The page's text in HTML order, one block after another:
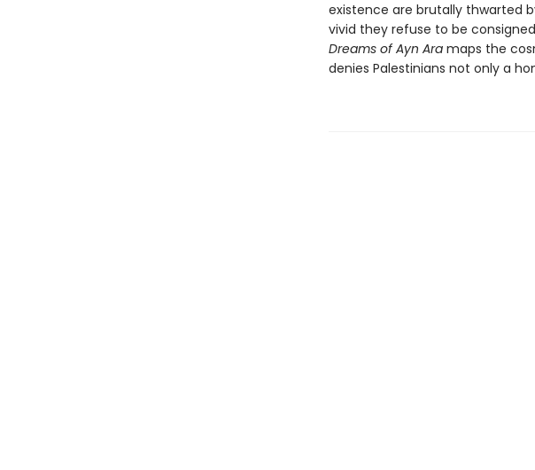
existence are brutally thwarted
vivid they refuse to be
Dreams of Ayn Aramaps the
denies Palestinians not only a